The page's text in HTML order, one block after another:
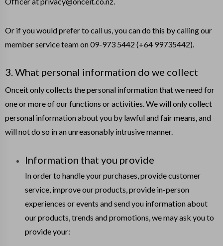
Or if you would prefer to call us, you can do this by calling our
member service team on 09-973 5442 (+64 99735442).
3. What personal information do we collect
Onceit only collects the personal information that we need for
one or more of our functions or activities. We will only collect
personal information about you by lawful and fair means, and
will not do so in an unreasonably intrusive manner.
Information that you provide
In order to handle your purchases, provide customer
service, improve our products, provide in-person
experiences or events and send you information about
our products, trends and promotions, we may ask you to
provide your: